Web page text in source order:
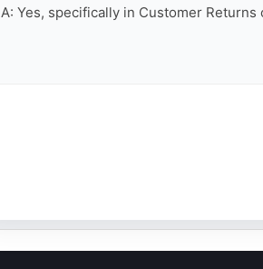
A: Yes, specifically in Customer